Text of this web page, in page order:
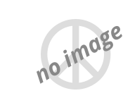
no image